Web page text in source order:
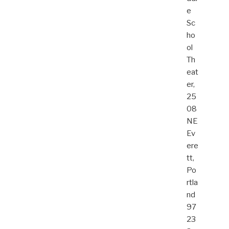
e
Sc
ho
ol
Th
eat
er,
25
08
NE
Ev
ere
tt,
Po
rtla
nd
97
23